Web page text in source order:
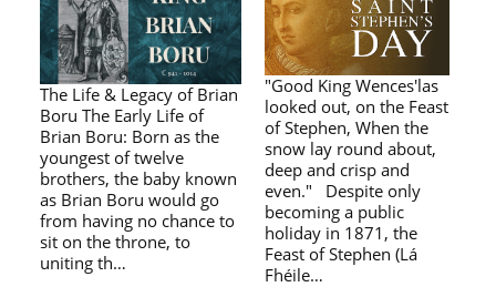
The Life & Legacy of Brian
Boru The Early Life of
Brian Boru: Born as the
youngest of twelve
brothers, the baby known
as Brian Boru would go
from having no chance to
sit on the throne, to
uniting th…
"Good King Wences'las
looked out, on the Feast
of Stephen, When the
snow lay round about,
deep and crisp and
even." Despite only
becoming a public
holiday in 1871, the
Feast of Stephen (Lá
Fhéile…